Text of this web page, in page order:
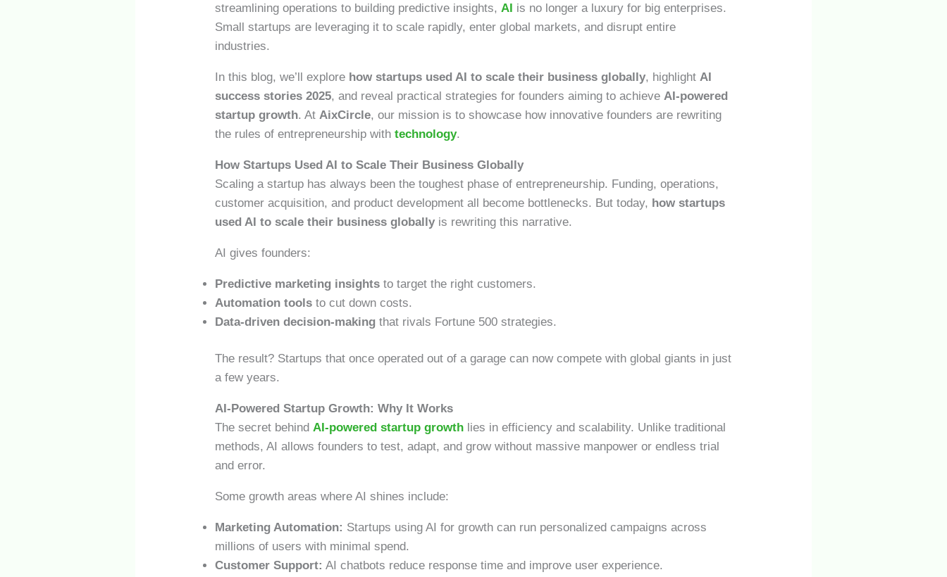
streamlining operations to building predictive insights, AI is no longer a luxury for big enterprises.
Small startups are leveraging it to scale rapidly, enter global markets, and disrupt entire
industries.
In this blog, we’ll explore how startups used AI to scale their business globally, highlight AI
success stories 2025, and reveal practical strategies for founders aiming to achieve AI-powered
startup growth. At AixCircle, our mission is to showcase how innovative founders are rewriting
the rules of entrepreneurship with technology.
How Startups Used AI to Scale Their Business Globally
Scaling a startup has always been the toughest phase of entrepreneurship. Funding, operations,
customer acquisition, and product development all become bottlenecks. But today, how startups
used AI to scale their business globally is rewriting this narrative.
AI gives founders:
Predictive marketing insights to target the right customers.
Automation tools to cut down costs.
Data-driven decision-making that rivals Fortune 500 strategies.
The result? Startups that once operated out of a garage can now compete with global giants in just
a few years.
AI-Powered Startup Growth: Why It Works
The secret behindAI-powered startup growth lies in efficiency and scalability. Unlike traditional
methods, AI allows founders to test, adapt, and grow without massive manpower or endless trial
and error.
Some growth areas where AI shines include:
Marketing Automation: Startups using AI for growth can run personalized campaigns across
millions of users with minimal spend.
Customer Support: AI chatbots reduce response time and improve user experience.